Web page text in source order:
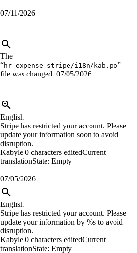
07/11/2026
The
“hr_expense_stripe/i18n/kab.po”
file was changed. 07/05/2026
English
Stripe has restricted your account. Please
update your information soon to avoid
disruption.
Kabyle 0 characters editedCurrent
translationState: Empty
07/05/2026
English
Stripe has restricted your account. Please
update your information by %s to avoid
disruption.
Kabyle 0 characters editedCurrent
translationState: Empty